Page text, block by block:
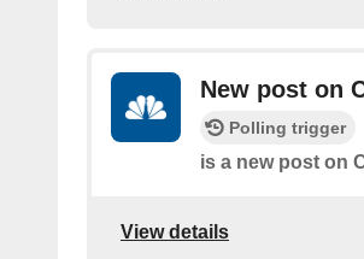
New post on
Polling trigger
is a new post on
View details